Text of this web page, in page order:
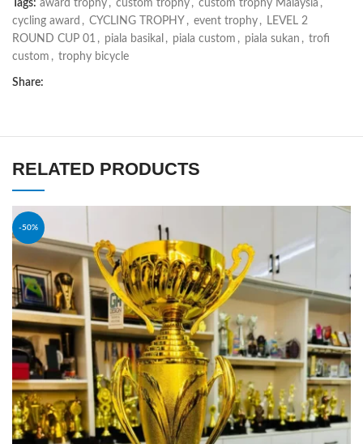
Tags: award trophy , custom trophy , custom trophy Malaysia ,
cycling award , CYCLING TROPHY , event trophy , LEVEL 2
ROUND CUP 01 , piala basikal , piala custom , piala sukan , trofi
custom , trophy bicycle
Share:
RELATED PRODUCTS
-50%